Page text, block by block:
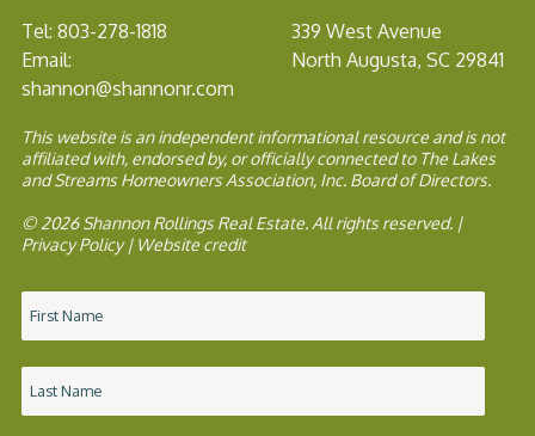
Tel: 803-278-1818
Email:
shannon@shannonr.com
339 West Avenue
North Augusta, SC 29841
This website is an independent informational resource and is not
affiliated with, endorsed by, or officially connected to The Lakes
and Streams Homeowners Association, Inc. Board of Directors.
© 2026 Shannon Rollings Real Estate. All rights reserved. |
Privacy Policy| Website credit
Name *